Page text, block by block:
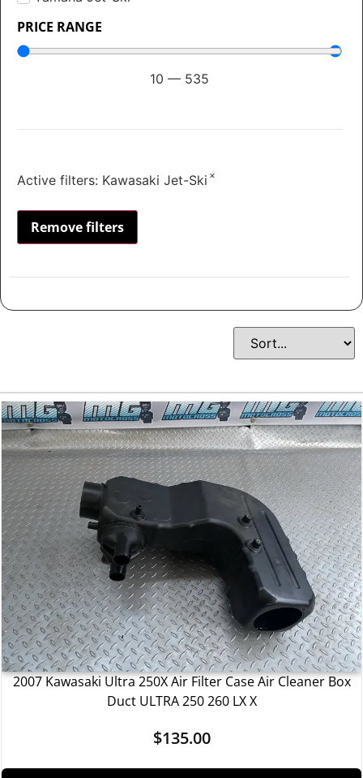
PRICE RANGE
10 — 535
Active filters: Kawasaki Jet-Ski ×
Remove filters
2007 Kawasaki Ultra 250X Air Filter Case Air Cleaner Box
Duct ULTRA 250 260 LX X
$135.00